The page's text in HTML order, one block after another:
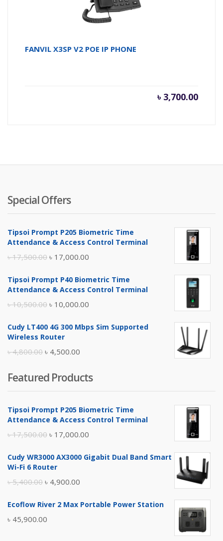
FANVIL X3SP V2 POE IP PHONE
৳ 3,700.00
Special Offers
Tipsoi Prompt P205 Biometric Time
Attendance & Access Control Terminal
৳17,500.00 Original
was:
৳ 17,000.00
is:
Tipsoi Prompt P40 Biometric Time
Attendance & Access Control Terminal
৳10,500.00 Original
was:
৳ 10,000.00
is:
Cudy LT400 4G 300 Mbps Sim Supported
Wireless Router
৳4,800.00 Original
was:
৳ 4,800.00.
৳ 4,500.00
is:
৳ 4,500.00.
Featured Products
Tipsoi Prompt P205 Biometric Time
Attendance & Access Control Terminal
৳17,500.00 Original
was:
৳ 17,000.00
is:
Cudy WR3000 AX3000 Gigabit Dual Band Smart
Wi-Fi 6 Router
৳5,400.00 Original
was:
৳ 5,400.00.
৳ 4,900.00
is:
Ecoflow River 2 Max Portable Power Station
৳ 45,900.00